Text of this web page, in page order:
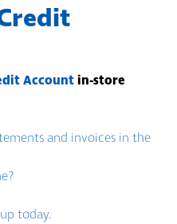
Accountin-store
and invoices in the
today.